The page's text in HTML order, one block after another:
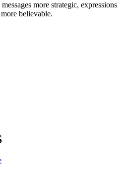
more strategic, expressions
believable.